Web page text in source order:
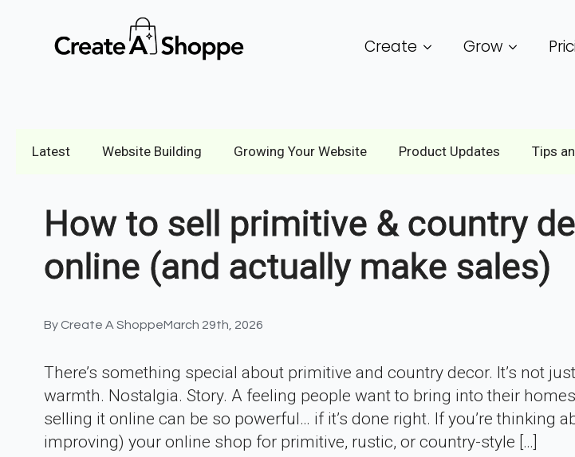
Create Grow
Latest Website Building Growing Your Website Product Updates Tips
How to sell primitive & country
online (and actually make sales)
By Create A ShoppeMarch 29th, 2026
There’s something special about primitive and country decor. It’s not just
warmth. Nostalgia. Story. A feeling people want to bring into their
selling it online can be so powerful… if it’s done right. If you’re thinking
improving) your online shop for primitive, rustic, or country-style […]